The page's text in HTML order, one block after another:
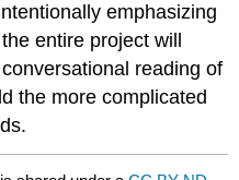
emphasizing
entire project will
reading of
the more complicated